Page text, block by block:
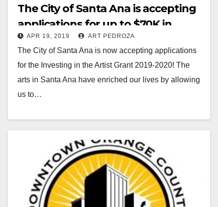
The City of Santa Ana is accepting
applications for up to $70K in
grants for the arts
APR 19, 2019 ART PEDROZA
The City of Santa Ana is now accepting applications
for the Investing in the Artist Grant 2019-2020! The
arts in Santa Ana have enriched our lives by allowing
us to…